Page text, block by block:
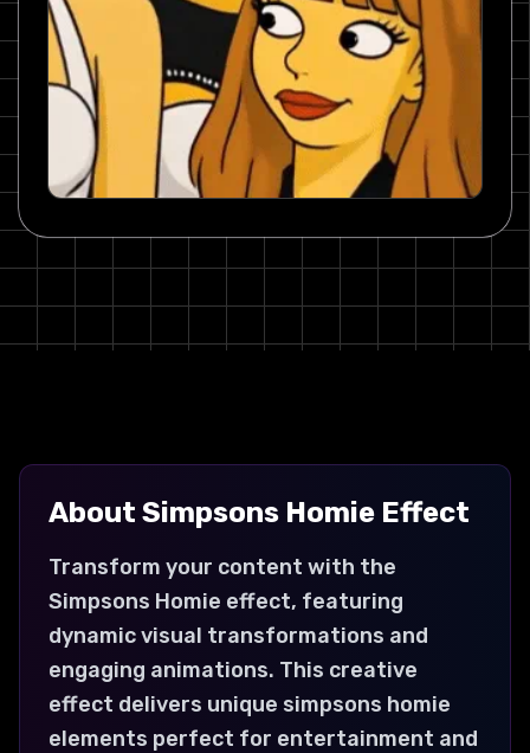
About Simpsons Homie Effect
Transform your content with the
Simpsons Homie effect, featuring
dynamic visual transformations and
engaging animations. This creative
effect delivers unique simpsons homie
elements perfect for entertainment and